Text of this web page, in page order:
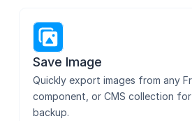
Save Image
Quickly export images from any
component, or CMS collection
backup.